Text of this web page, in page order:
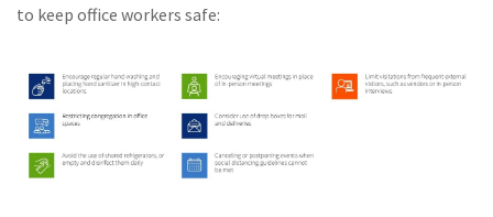
to keep office workers safe: